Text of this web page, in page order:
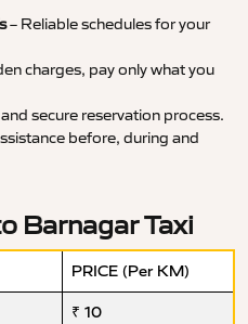
– Reliable schedules for your
charges, pay only what you
secure reservation process.
before, during and
Barnagar Taxi
PRICE (Per KM)
₹ 10